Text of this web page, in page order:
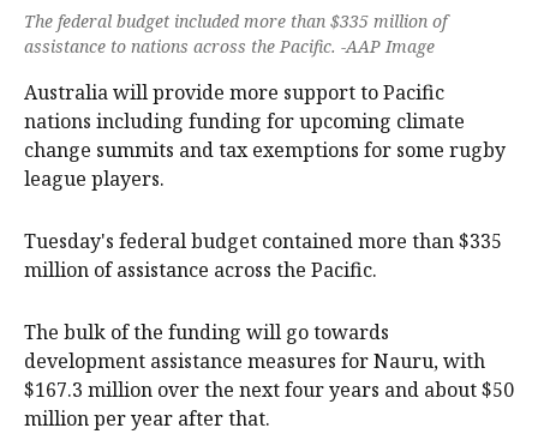
The federal budget included more than $335 million of
assistance to nations across the Pacific. -AAP Image
Australia will provide more support to Pacific
nations including funding for upcoming climate
change summits and tax exemptions for some rugby
league players.
Tuesday's federal budget contained more than $335
million of assistance across the Pacific.
The bulk of the funding will go towards
development assistance measures for Nauru, with
$167.3 million over the next four years and about $50
million per year after that.